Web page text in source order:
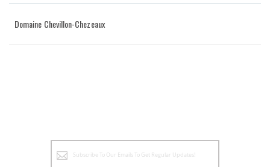
Domaine Chevillon-Chezeaux